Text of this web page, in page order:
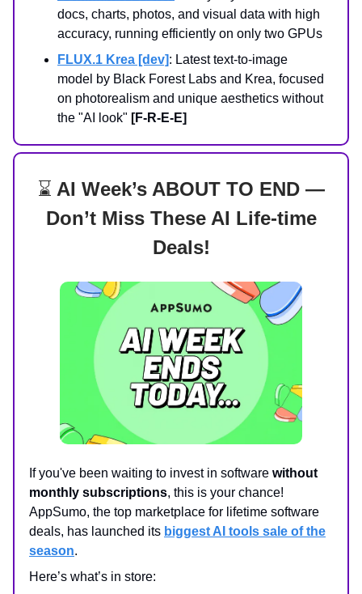
docs, charts, photos, and visual data with high
accuracy, running efficiently on only two GPUs
FLUX.1 Krea [dev]: Latest text-to-image
model by Black Forest Labs and Krea, focused
on photorealism and unique aesthetics without
the "AI look" [F-R-E-E]
⌛ AI Week’s ABOUT TO END —
Don’t Miss These AI Life-time
Deals!
If you've been waiting to invest in software without
monthly subscriptions, this is your chance!
AppSumo, the top marketplace for lifetime software
deals, has launched its biggest AI tools sale of the
season.
Here’s what’s in store: